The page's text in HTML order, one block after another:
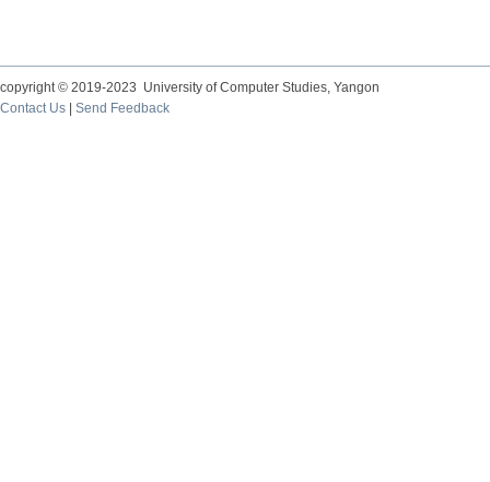
copyright © 2019-2023 University of Computer Studies, Yangon
Contact Us
Send Feedback